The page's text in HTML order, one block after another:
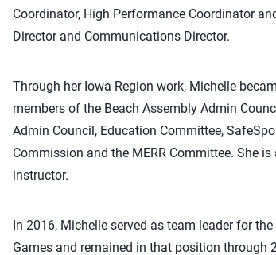
Coordinator, High Performance Coordinator
Director and Communications Director.
Through her Iowa Region work, Michelle
members of the Beach Assembly Admin
Admin Council, Education Committee,
Commission and the MERR Committee. She
instructor.
In 2016, Michelle served as team leader for
Games and remained in that position through